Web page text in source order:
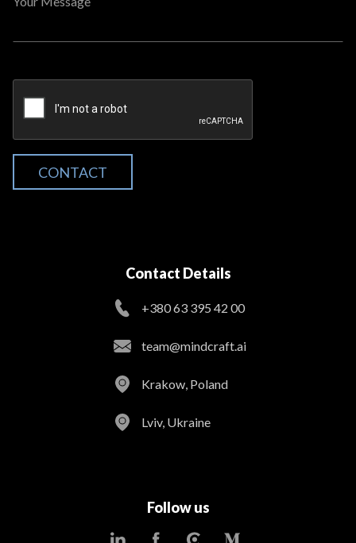
CONTACT
Contact Details
+380 63 395 42 00
team@mindcraft.ai
Krakow, Poland
Lviv, Ukraine
Follow us